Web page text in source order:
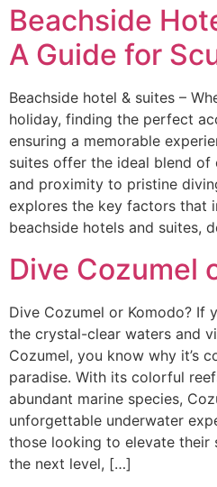
Beachside
A Guide for
Beachside hotel & suites –
holiday, finding the perfect
ensuring a memorable
suites offer the ideal blend of
and proximity to pristine
explores the key factors that
beachside hotels and suites,
Dive Cozumel
Dive Cozumel or Komodo? If
the crystal-clear waters and
Cozumel, you know why it’s
paradise. With its colorful
abundant marine species,
unforgettable underwater
those looking to elevate their
the next level, […]